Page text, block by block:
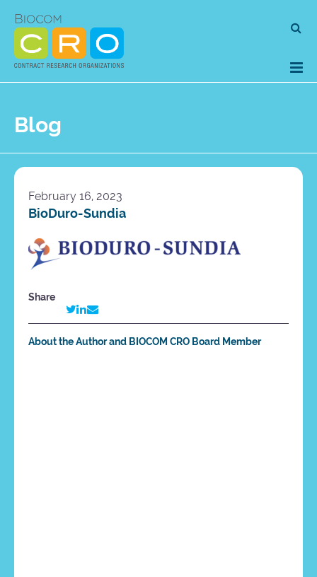
content
Blog
February 16, 2023
BioDuro-Sundia
Share
About the Author and BIOCOM CRO Board Member